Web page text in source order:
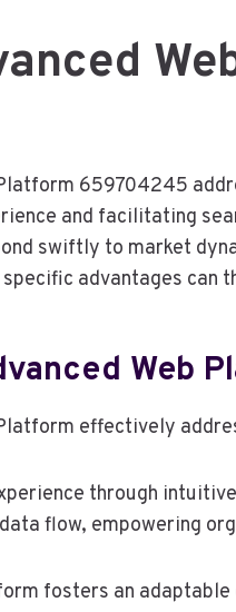
659704245
and facilitating
swiftly to market
advantages
Web
effectively
through
flow, empowering
fosters an